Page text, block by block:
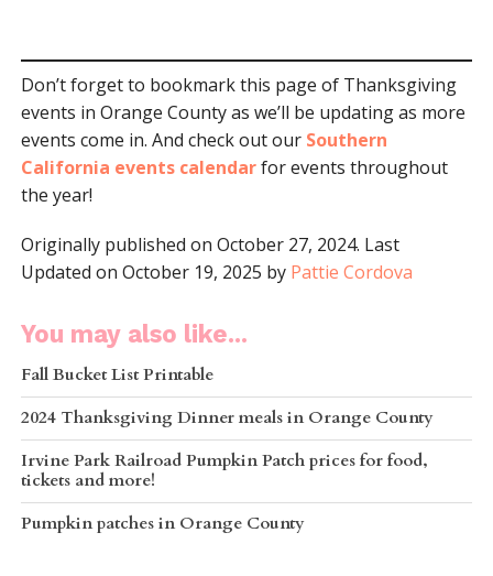
Don’t forget to bookmark this page of Thanksgiving
events in Orange County as we’ll be updating as more
events come in. And check out our Southern
California events calendarfor events throughout
the year!
Originally published on October 27, 2024. Last
Updated on October 19, 2025 by Pattie Cordova
You may also like...
Fall Bucket List Printable
2024 Thanksgiving Dinner meals in Orange County
Irvine Park Railroad Pumpkin Patch prices for food,
tickets and more!
Pumpkin patches in Orange County